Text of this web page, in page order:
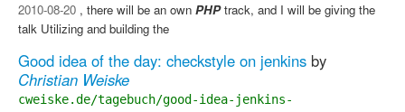
2010-08-20 , there will be an own PHPtrack, and I will be giving the
talk Utilizing and building the
Good idea of the day: checkstyle on jenkins by
Christian Weiske
cweiske.de/tagebuch/good-idea-jenkins-